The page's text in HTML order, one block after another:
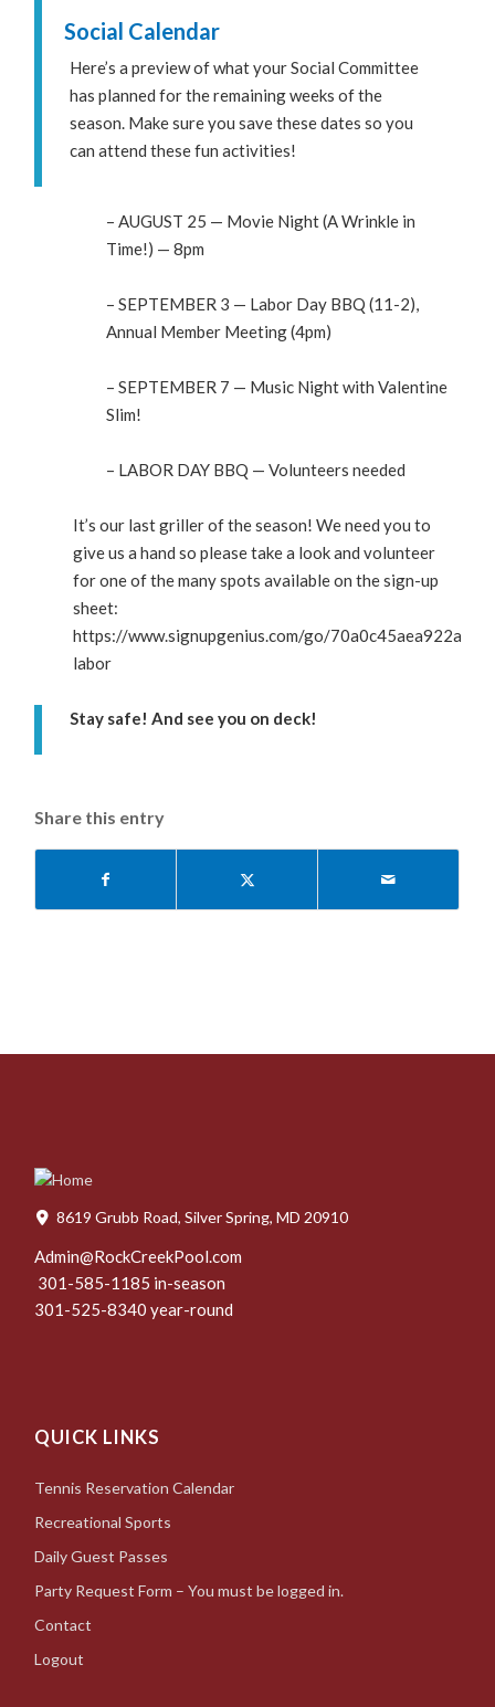
Social Calendar
Here’s a preview of what your Social Committee
has planned for the remaining weeks of the
season. Make sure you save these dates so you
can attend these fun activities!
– AUGUST 25 — Movie Night (A Wrinkle in
Time!) — 8pm
– SEPTEMBER 3 — Labor Day BBQ (11-2),
Annual Member Meeting (4pm)
– SEPTEMBER 7 — Music Night with Valentine
Slim!
– LABOR DAY BBQ — Volunteers needed
It’s our last griller of the season! We need you to
give us a hand so please take a look and volunteer
for one of the many spots available on the sign-up
sheet:
https://www.signupgenius.com/go/70a0c45aea922a75-
labor
Stay safe! And see you on deck!
Share this entry
8619 Grubb Road, Silver Spring, MD 20910
Admin@RockCreekPool.com
301-585-1185 in-season
301-525-8340 year-round
QUICK LINKS
Tennis Reservation Calendar
Recreational Sports
Daily Guest Passes
Party Request Form – You must be logged in.
Contact
Logout